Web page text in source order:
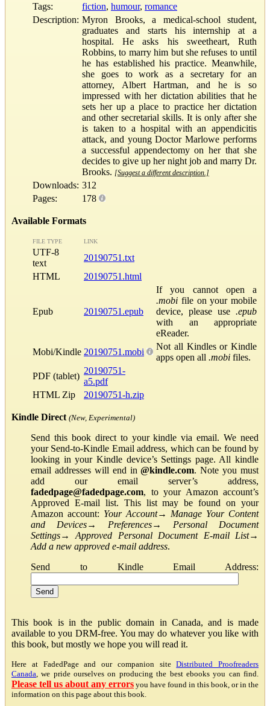
Tags:
fiction, humour, romance
Description: Myron Brooks, a medical-school student,
graduates and starts his internship at a
hospital. He asks his sweetheart, Ruth
Robbins, to marry him but she refuses to until
he has established his practice. Meanwhile,
she goes to work as a secretary for an
attorney, Albert Hartman, and he is so
impressed with her dictation abilities that he
sets her up a place to practice her dictation
and other secretarial skills. It is only after she
is taken to a hospital with an appendicitis
attack, and young Doctor Marlowe performs
a successful appendectomy on her that she
decides to give up her night job and marry Dr.
Brooks. [Suggest a different description.]
Downloads: 312
Pages:
178
Available Formats
FILE TYPE LINK
UTF-8
text
20190751.txt
HTML
20190751.html
Epub 20190751.epub
If you cannot open a
.mobi file on your mobile
device, please use .epub
with an appropriate
eReader.
Mobi/Kindle 20190751.mobi
Not all Kindles or Kindle
apps open all .mobi files.
PDF (tablet)
20190751-
a5.pdf
HTML Zip
20190751-h.zip
Kindle Direct (New, Experimental)
Send this book direct to your kindle via email. We need
your Send-to-Kindle Email address, which can be found by
looking in your Kindle device’s Settings page. All kindle
email addresses will end in@kindle.com. Note you must
add our email server’s address,
fadedpage@fadedpage.com, to your Amazon account’s
Approved E-mail list. This list may be found on your
Amazon account: Your Account→ Manage Your Content
and Devices→ Preferences→ Personal Document
Settings→Approved Personal Document E-mail List→
Add a new approved e-mail address.
Send to Kindle Email Address:
This book is in the public domain in Canada, and is made
available to you DRM-free. You may do whatever you like with
this book, but mostly we hope you will read it.
Here at FadedPage and our companion siteDistributed Proofreaders
Canada , we pride ourselves on producing the best ebooks you can find.
Please tell us about any errors you have found in this book, or in the
information on this page about this book.